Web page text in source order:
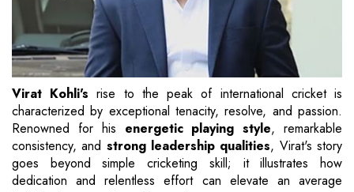
Virat Kohli'srise to the peak of international cricket is
characterized by exceptional tenacity, resolve, and passion.
Renowned for his energetic playing style, remarkable
consistency, and strong leadership qualities, Virat's story
goes beyond simple cricketing skill; it illustrates how
dedication and relentless effort can elevate an average